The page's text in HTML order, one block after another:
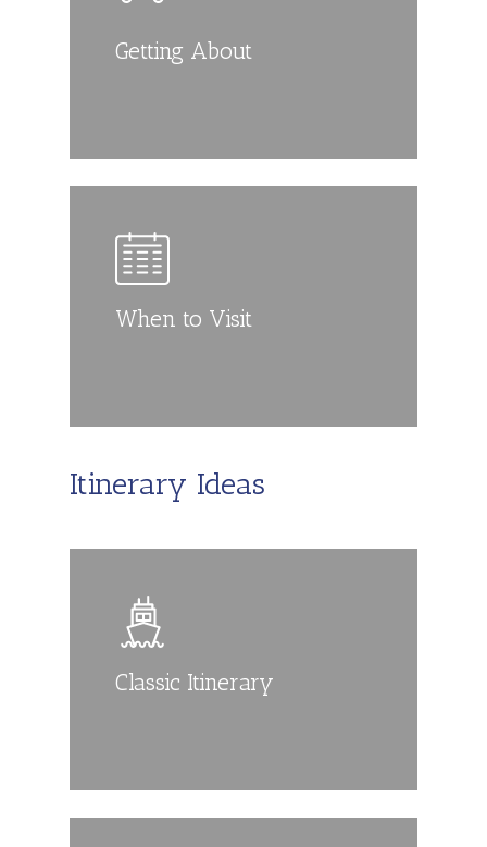
Getting About
When to Visit
Itinerary Ideas
Classic Itinerary